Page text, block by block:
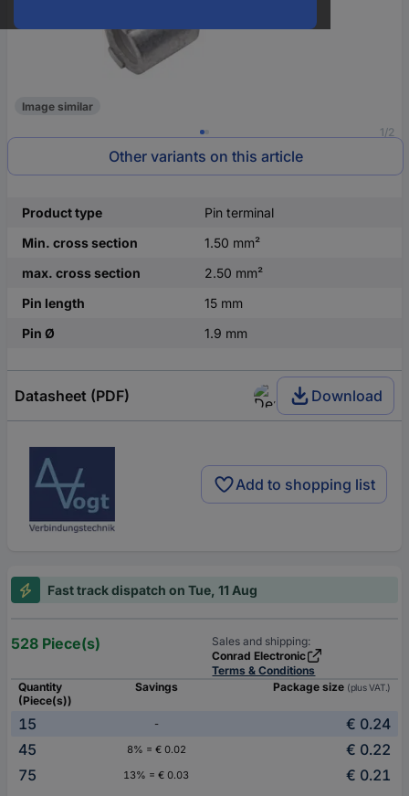
1/2
Image similar
Other variants on this article
Product type
Pin terminal
Min. cross section
1.50 mm²
max. cross section
2.50 mm²
Pin length
15 mm
Pin Ø
1.9 mm
Datasheet (PDF) Download
Add to shopping list
Fast track dispatch on Tue, 11 Aug
528 Piece(s)
Sales and shipping:
Conrad Electronic
Terms & Conditions
Quantity
(Piece(s))
Savings Package size (plus VAT.)
15 -
€ 0.24
45
8% = € 0.02
€ 0.22
75
13% = € 0.03 € 0.21